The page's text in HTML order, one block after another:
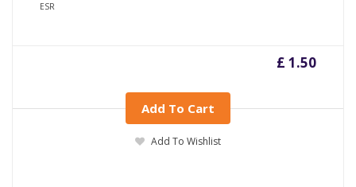
ESR
£ 1.50
Add To Cart
Add To Wishlist